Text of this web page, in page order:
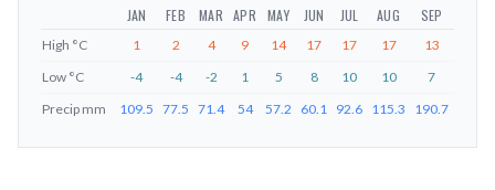
JAN FEB MAR APR MAY JUN JUL AUG SEP
High °C 1 2 4 9 14 17 17 17 13
Low °C -4 -4 -2 1 5 8 10 10 7
Precip mm 109.5 77.5 71.4 54 57.2 60.1 92.6 115.3 190.7